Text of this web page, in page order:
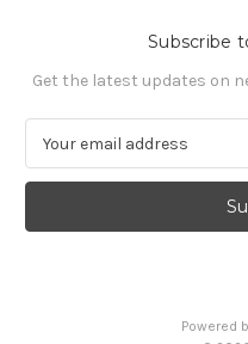
Subscribe
Get the latest updates on
a
l
Powered